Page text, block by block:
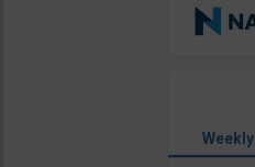
Weekly